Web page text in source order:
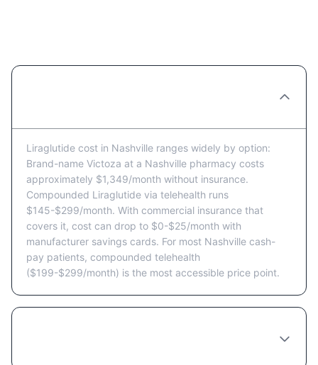
Liraglutide cost in Nashville ranges widely by option:
Brand-name Victoza at a Nashville pharmacy costs
approximately $1,349/month without insurance.
Compounded Liraglutide via telehealth runs
$145-$299/month. With commercial insurance that
covers it, cost can drop to $0-$25/month with
manufacturer savings cards. For most Nashville cash-
pay patients, compounded telehealth
($199-$299/month) is the most accessible price point.